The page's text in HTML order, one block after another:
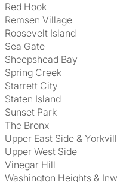
Red Hook
Remsen Village
Roosevelt Island
Sea Gate
Sheepshead Bay
Spring Creek
Starrett City
Staten Island
Sunset Park
The Bronx
Upper East Side &
Upper West Side
Vinegar Hill
Washington Heights &